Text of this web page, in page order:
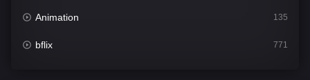
Animation 135
bflix 771